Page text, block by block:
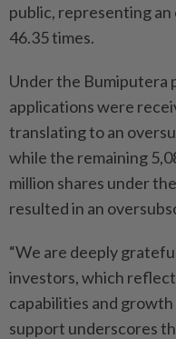
public, representing
46.35 times.
Under the Bumiputera
applications were
translating to an
while the remaining
million shares under
resulted in an
“We are deeply
investors, which
capabilities and
support underscores